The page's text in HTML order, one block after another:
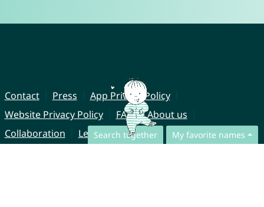
Search together My favorite names
Contact Press
App Privacy Policy
Website Privacy Policy
FAQ
About us
Collaboration
Legal Notice